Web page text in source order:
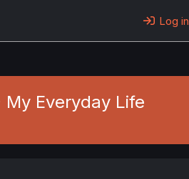
Log in
Everyday Life